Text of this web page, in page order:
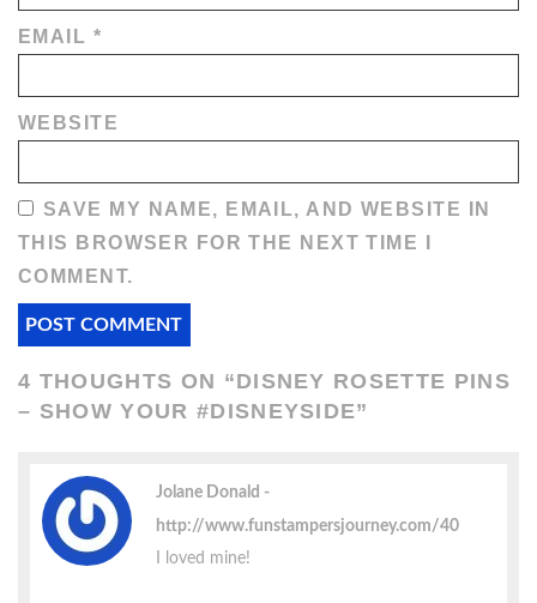
EMAIL *
WEBSITE
SAVE MY NAME, EMAIL, AND WEBSITE IN
THIS BROWSER FOR THE NEXT TIME I
COMMENT.
4 THOUGHTS ON “DISNEY ROSETTE PINS
– SHOW YOUR #DISNEYSIDE”
Jolane Donald
http://www.funstampersjourney.com/40
I loved mine!